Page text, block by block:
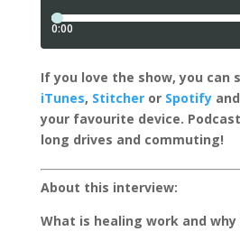
If you love the show, you can
iTunes, Stitcheror Spotify
your favourite device.
long drives and commuting!
About this interview:
What is healing work and